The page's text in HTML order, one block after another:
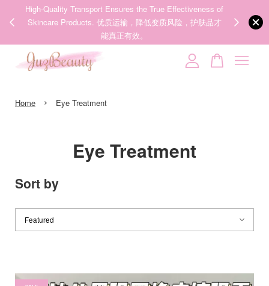
才
We share Beauty Tips everyday, Follow our 35k followers'
IG now! @juzpretty / @juzbeautymy2
Follow Now!
Home › Eye Treatment
Eye Treatment
Sort by
Your cart is currently empty.
CONTINUE SHOPPING
Someone
【张元英联名】MEDICUBE x FOREVER:CHERRY Ribbon Cherry Glass Hair Brush 缎带樱桃光泽气垫梳